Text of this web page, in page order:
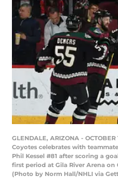
GLENDALE, ARIZONA -
Coyotes celebrates with
Phil Kessel #81 after scoring a
first period at Gila River Arena on
(Photo by Norm Hall/NHLI via